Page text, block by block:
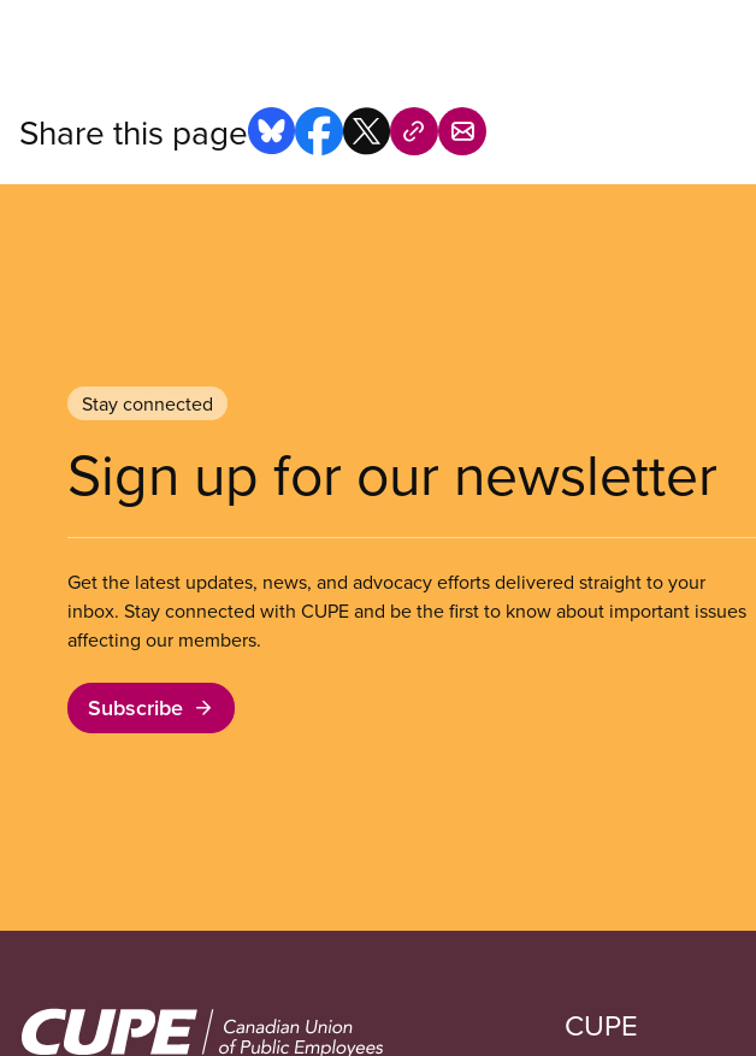
Share this page
Stay connected
Sign up for our newsletter
Get the latest updates, news, and advocacy efforts delivered straight to your
inbox. Stay connected with CUPE and be the first to know about important issues
affecting our members.
Subscribe
Image CUPE